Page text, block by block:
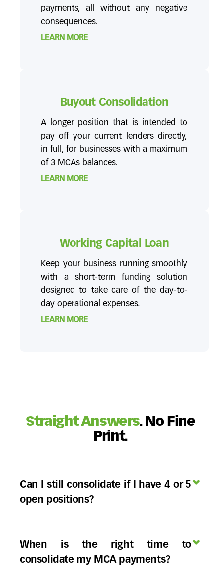
payments, all without any negative
consequences.
LEARN MORE
Buyout Consolidation
A longer position that is intended to
pay off your current lenders directly,
in full, for businesses with a maximum
of 3 MCAs balances.
LEARN MORE
Working Capital Loan
Keep your business running smoothly
with a short-term funding solution
designed to take care of the day-to-
day operational expenses.
LEARN MORE
Straight Answers. No Fine
Print.
Can I still consolidate if I have 4 or 5
open positions?
positions, a
Reverse Consolidation
, or a
When is the right time to
consolidate my MCA payments?